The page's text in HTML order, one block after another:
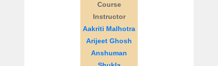
Course
Instructor
Aakriti Malhotra
Arijeet Ghosh
Anshuman